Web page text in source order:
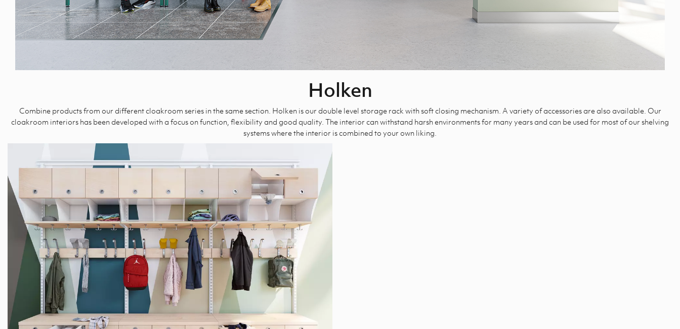
Holken
Combine products from our different cloakroom series in the same section. Holken is our double level storage rack with soft closing mechanism. A variety of accessories are also available. Our
cloakroom interiors has been developed with a focus on function, flexibility and good quality. The interior can withstand harsh environments for many years and can be used for most of our shelving
systems where the interior is combined to your own liking.